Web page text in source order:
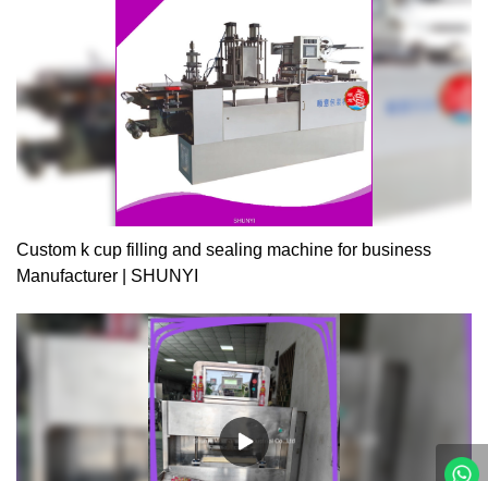
and take -up of waste film are fully automatic. 3. High efficiency, 4
cups can be filled, sealed, and trimmed at the same time in the
machine. 4. Revision device of photoelectric sensors are installed
in the machine to auto revise the positive of sealing film through
detection of color mark, assuring the accurate position of the
sealing pattern. 5. Hot sealing device, tight sealing, and absolutely
reliable quality. 6. mix date printer according to customer's
demand.A 3500-5000pcs/h for heart jellyB filling 4 colorC air
cylinder is AIRTAC BRANDD switch, button and relay use
SCHNEIDER BRANDE working flow: cup falling—filling1—filling 2
product go out.F machine size:5300*1000*1800mmG power
:12kw
Custom k cup filling and sealing machine for business
Manufacturer | SHUNYI